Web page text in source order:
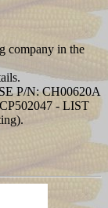
company in the
P/N: CH00620A
- LIST